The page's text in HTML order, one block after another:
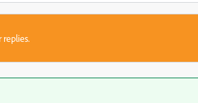
replies.